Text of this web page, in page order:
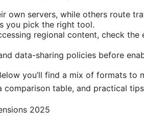
own servers, while others route
you pick the right tool.
regional content, check the
data-sharing policies before
you’ll find a mix of formats to
table, and practical
2025